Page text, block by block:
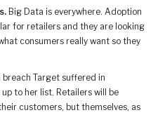
Big Data is everywhere. Adoption
for retailers and they are looking
consumers really want so they
breach Target suffered in
to her list. Retailers will be
customers, but themselves, as